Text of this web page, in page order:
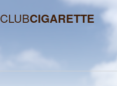
CLUBCIGARETTE